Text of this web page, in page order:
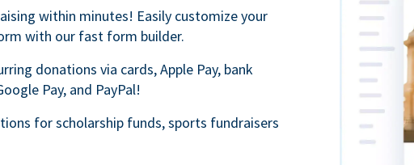
within minutes! Easily customize your
with our fast form builder.
donations via cards, Apple Pay, bank
Pay, and PayPal!
for scholarship funds, sports fundraisers